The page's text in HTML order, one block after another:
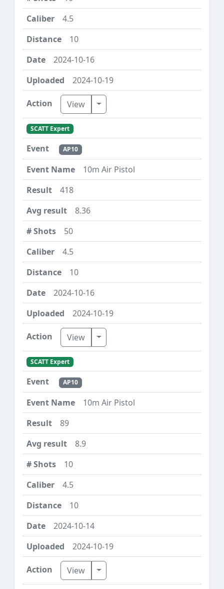
4.5
10
2024-10-16
2024-10-19
View Toggle Dropdown
SCATT Expert
AP10
10m Air Pistol
418
8.36
50
4.5
10
2024-10-16
2024-10-19
View Toggle Dropdown
SCATT Expert
AP10
10m Air Pistol
89
8.9
10
4.5
10
2024-10-14
2024-10-19
View Toggle Dropdown